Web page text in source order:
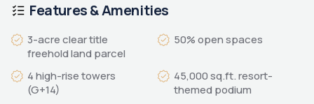
Features & Amenities
3-acre clear title
freehold land parcel
50% open spaces
4 high-rise towers
(G+14)
45,000 sq.ft. resort-
themed podium